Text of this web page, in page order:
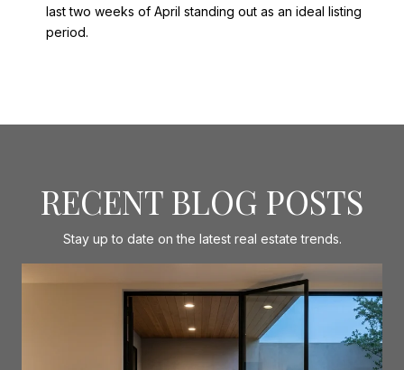
last two weeks of April standing out as an ideal listing
period.
RECENT BLOG POSTS
Stay up to date on the latest real estate trends.